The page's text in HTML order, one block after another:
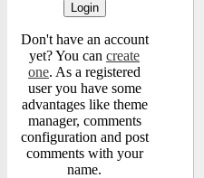
Don't have an account
yet? You can create
one. As a registered
user you have some
advantages like theme
manager, comments
configuration and post
comments with your
name.